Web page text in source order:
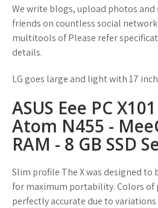
We write blogs, upload photos
friends on countless social
multitools of Please refer
details.
LG goes large and light with 17
ASUS Eee PC
Atom N455 -
RAM - 8 GB SSD
Slim profile The X was designed
for maximum portability. Colors of
perfectly accurate due to